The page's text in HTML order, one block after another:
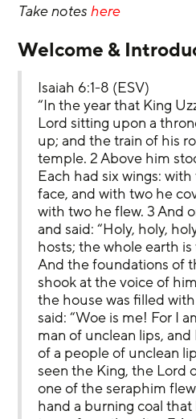
Take notes here
Welcome &
Isaiah 6:1-8 (ESV)
“In the year that King
Lord sitting upon a
up; and the train of his
temple. 2 Above him
Each had six wings:
face, and with two he
with two he flew. 3 And
and said: “Holy, holy,
hosts; the whole earth
And the foundations of
shook at the voice of
the house was filled
said: “Woe is me! For I
man of unclean lips,
of a people of unclean
seen the King, the Lord
one of the seraphim
hand a burning coal